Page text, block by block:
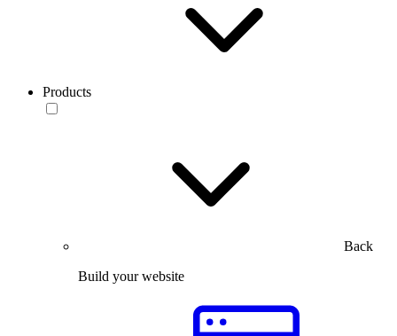
Products
Back
Build your website